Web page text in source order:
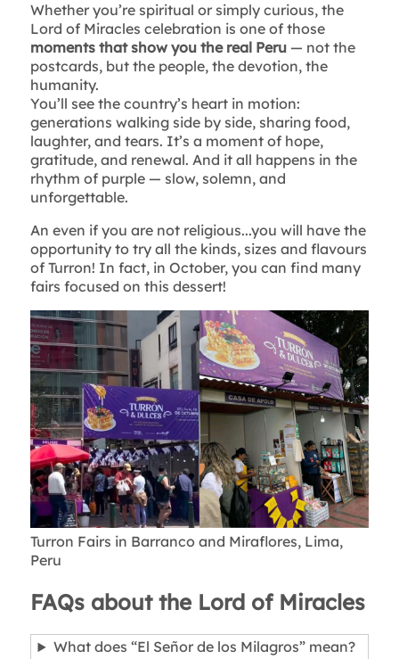
Whether you’re spiritual or simply curious, the
Lord of Miracles celebration is one of those
moments that show you the real Peru— not the
postcards, but the people, the devotion, the
humanity.
You’ll see the country’s heart in motion:
generations walking side by side, sharing food,
laughter, and tears. It’s a moment of hope,
gratitude, and renewal. And it all happens in the
rhythm of purple — slow, solemn, and
unforgettable.
An even if you are not religious...you will have the
opportunity to try all the kinds, sizes and flavours
of Turron! In fact, in October, you can find many
fairs focused on this dessert!
Turron Fairs in Barranco and Miraflores, Lima,
Peru
FAQs about the Lord of Miracles
What does “El Señor de los Milagros” mean?